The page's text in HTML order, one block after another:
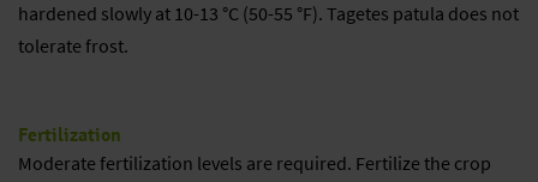
hardened slowly at 10-13 °C (50-55 °F). Tagetes patula does not
tolerate frost.
Fertilization
Moderate fertilization levels are required. Fertilize the crop